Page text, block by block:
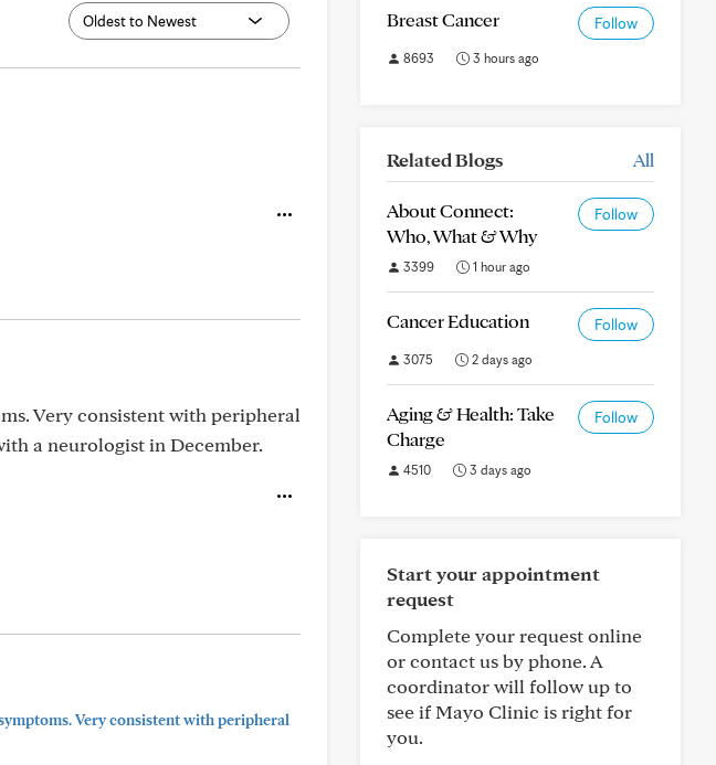
Very consistent with peripheral
a neurologist in December.
Very consistent with peripheral
Breast Cancer Follow
8693 3 hours ago
Related Blogs All
About Connect:
Who, What & Why
Follow
3399 1 hour ago
Cancer Education Follow
3075 2 days ago
Aging & Health: Take
Charge
Follow
4510 3 days ago
Start your appointment
request
Complete your request online
or contact us by phone. A
coordinator will follow up to
see if Mayo Clinic is right for
you.